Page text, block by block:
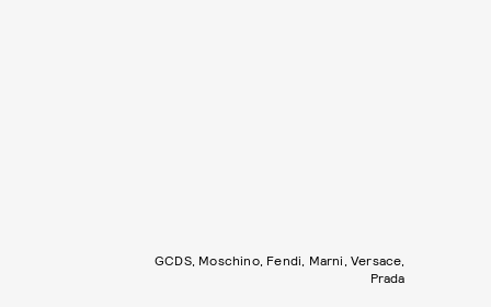
GCDS, Moschino, Fendi, Marni, Versace,
Prada